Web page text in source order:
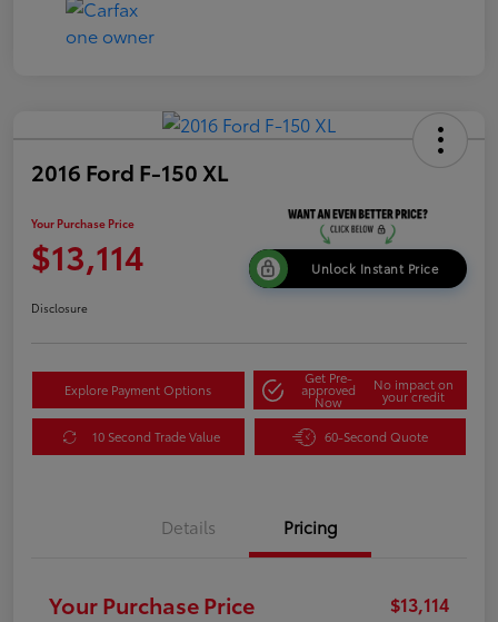
2016 Ford F-150 XL
Your Purchase Price
$13,114 Unlock Instant Price
Disclosure
Explore Payment Options
Get Pre-
approved
Now
No impact on
your credit
10 Second Trade Value 60-Second Quote
Details Pricing
Your Purchase Price $13,114